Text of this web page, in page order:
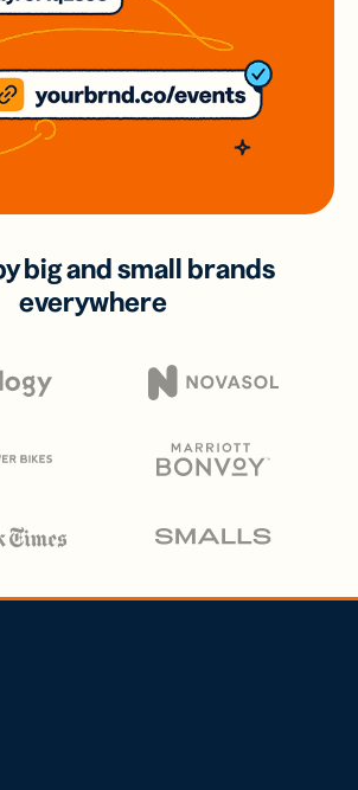
big and small brands
everywhere